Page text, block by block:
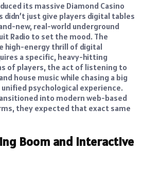
its massive Diamond Casino
didn’t just give players digital tables
new, real-world underground
Radio to set the mood. The
high-energy thrill of digital
a specific, heavy-hitting
of players, the act of listening to
house music while chasing a big
psychological experience.
into modern web-based
they expected that exact same
Boom and Interactive